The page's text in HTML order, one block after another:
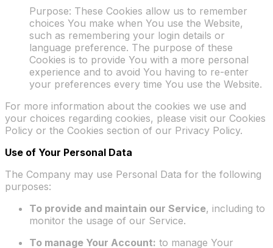
Purpose: These Cookies allow us to remember
choices You make when You use the Website,
such as remembering your login details or
language preference. The purpose of these
Cookies is to provide You with a more personal
experience and to avoid You having to re-enter
your preferences every time You use the Website.
For more information about the cookies we use and
your choices regarding cookies, please visit our Cookies
Policy or the Cookies section of our Privacy Policy.
Use of Your Personal Data
The Company may use Personal Data for the following
purposes:
To provide and maintain our Service, including to
monitor the usage of our Service.
To manage Your Account: to manage Your